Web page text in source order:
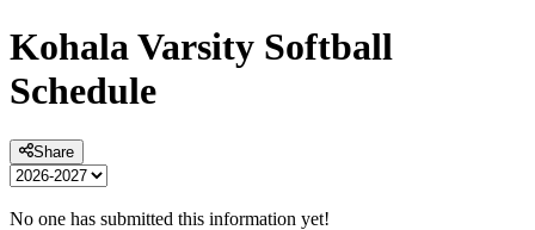
KohalaVarsity Softball
Schedule
Share
No one has submitted this information yet!